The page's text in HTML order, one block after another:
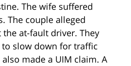
The wife suffered
The couple alleged
the at-fault driver. They
slow down for traffic
made a UIM claim. A